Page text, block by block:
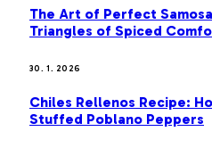
The Art of Perfect
Triangles of Spiced
30. 1. 2026
Chiles Rellenos Recipe:
Stuffed Poblano Peppers